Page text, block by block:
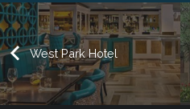
West Park Hotel